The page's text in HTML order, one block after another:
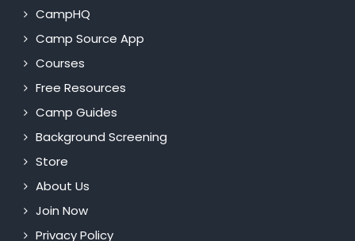
CampHQ
Camp Source App
Courses
Free Resources
Camp Guides
Background Screening
Store
About Us
Join Now
Privacy Policy